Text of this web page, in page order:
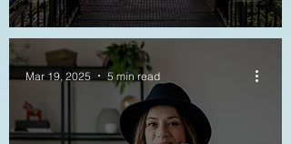
Mar 19, 2025 5 min read